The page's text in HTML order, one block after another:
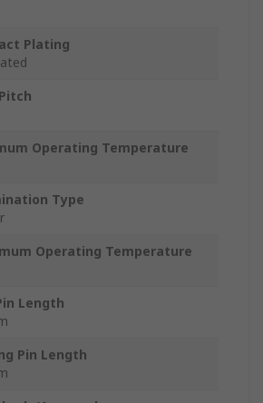
Plating
Operating Temperature
Type
Operating Temperature
Length
Pin Length